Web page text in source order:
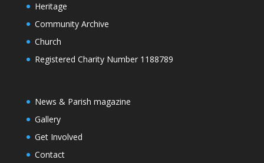
Heritage
Community Archive
Church
Registered Charity Number 1188789
News & Parish magazine
Gallery
Get Involved
Contact